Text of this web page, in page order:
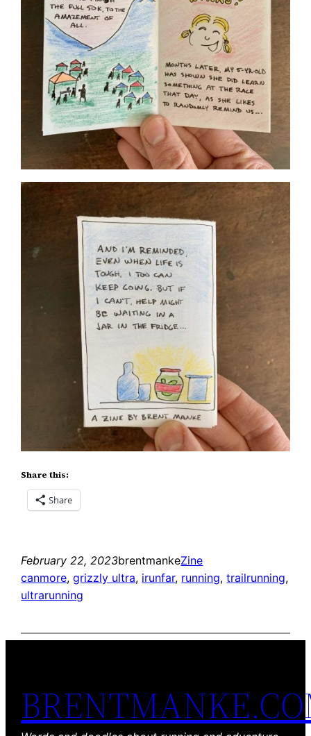
Share this:
Share
February 22, 2023brentmankeZine
canmore, grizzly ultra, irunfar, running, trailrunning
ultrarunning